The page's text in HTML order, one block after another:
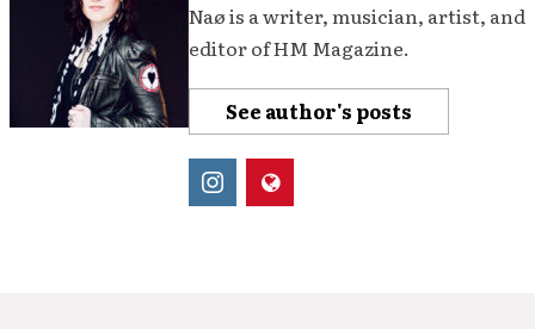
Naø is a writer, musician, artist, and
editor of HM Magazine.
See author's posts